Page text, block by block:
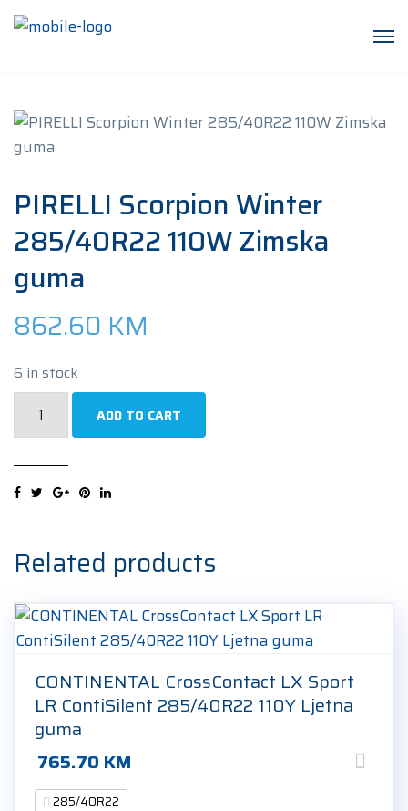
PIRELLI Scorpion Winter
285/40R22 110W Zimska
guma
862.60 KM
6 in stock
110W
guma
quantity
ADD TO CART
Related products
CONTINENTAL CrossContact LX Sport
LR ContiSilent 285/40R22 110Y Ljetna
guma
765.70 KM
285/40R22